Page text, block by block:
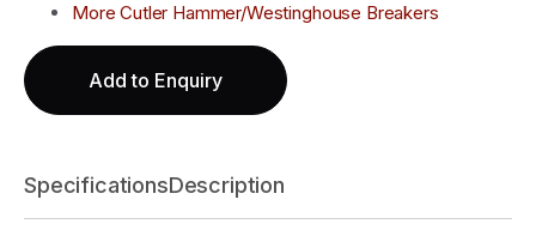
More Cutler Hammer/Westinghouse Breakers
Add to Enquiry
SpecificationsDescription